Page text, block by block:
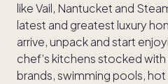
like Vail, Nantucket and
latest and greatest luxury
arrive, unpack and start
chef’s kitchens stocked
brands, swimming pools,